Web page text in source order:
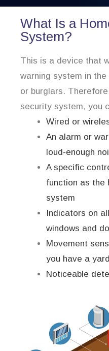
What Is a
System?
This is a device that
warning system in
or burglars.
security system, you
Wired or
An alarm or
loud-enough
A specific
function as the
system
Indicators on
windows and
Movement
you have a
Noticeable